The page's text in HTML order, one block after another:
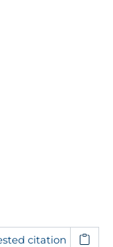
citation